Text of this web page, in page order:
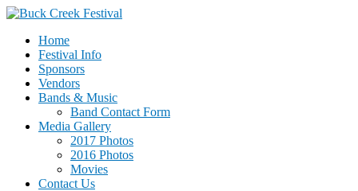
Home
Festival Info
Sponsors
Vendors
Bands & Music
Band Contact Form
Media Gallery
2017 Photos
2016 Photos
Movies
Contact Us